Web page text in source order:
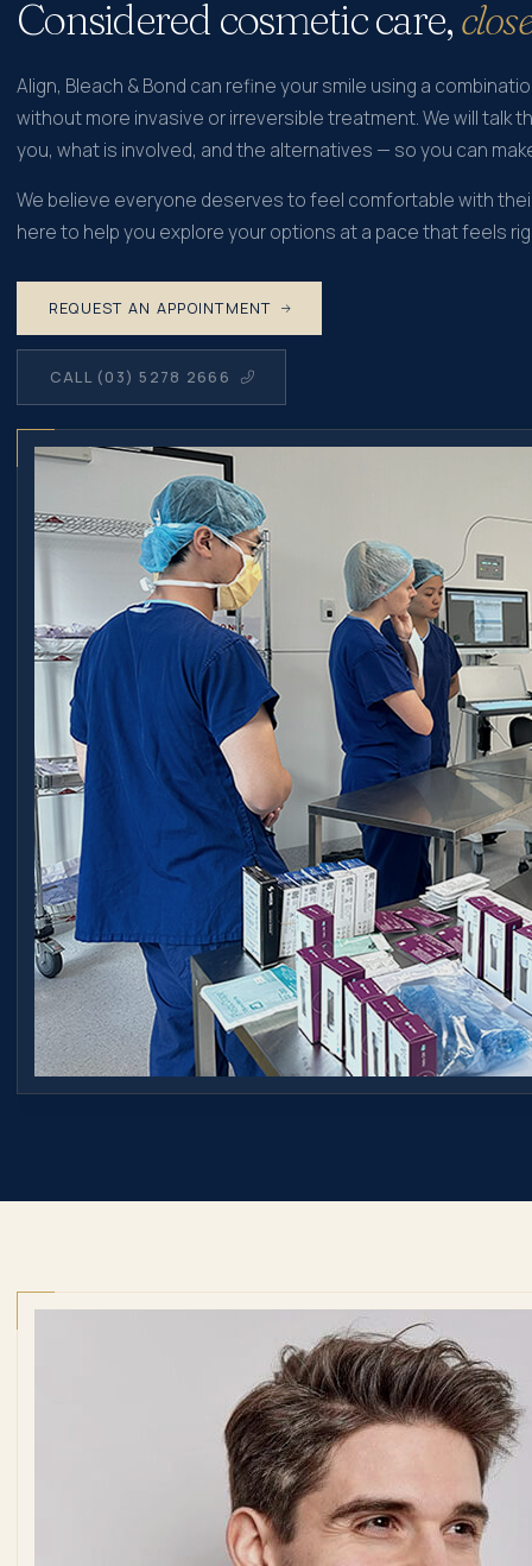
Considered cosmetic care,
Align, Bleach & Bond can refine your smile using a
without more invasive or irreversible treatment. We will talk
you, what is involved, and the alternatives — so you can
We believe everyone deserves to feel comfortable with
here to help you explore your options at a pace that feels
REQUEST AN APPOINTMENT
CALL (03) 5278 2666